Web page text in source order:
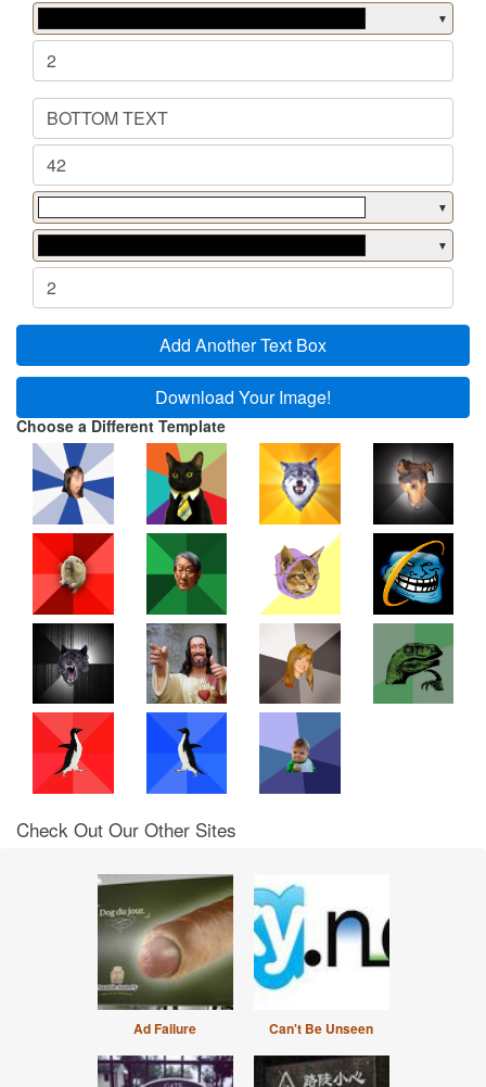
▼
▼
▼
Add Another Text Box
Download Your Image!
Choose a Different Template
Check Out Our Other Sites
Ad Failure Can't Be Unseen